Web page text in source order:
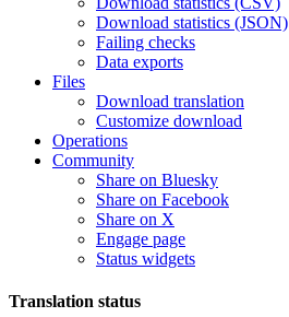
Download statistics (JSON)
Failing checks
Data exports
Files
Download translation
Customize download
Operations
Community
Share on Bluesky
Share on Facebook
Share on X
Engage page
Status widgets
Translation status